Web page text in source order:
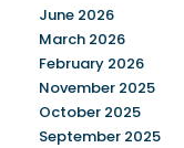
June 2026
March 2026
February 2026
November 2025
October 2025
September 2025